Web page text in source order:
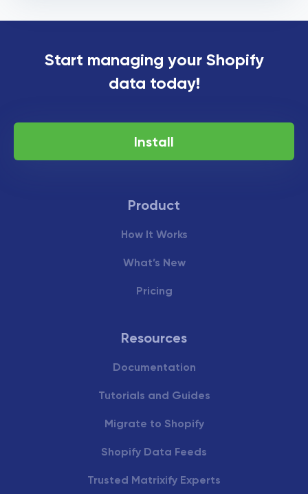
Start managing your Shopify
data today!
Install
Product
How It Works
What’s New
Pricing
Resources
Documentation
Tutorials and Guides
Migrate to Shopify
Shopify Data Feeds
Trusted Matrixify Experts